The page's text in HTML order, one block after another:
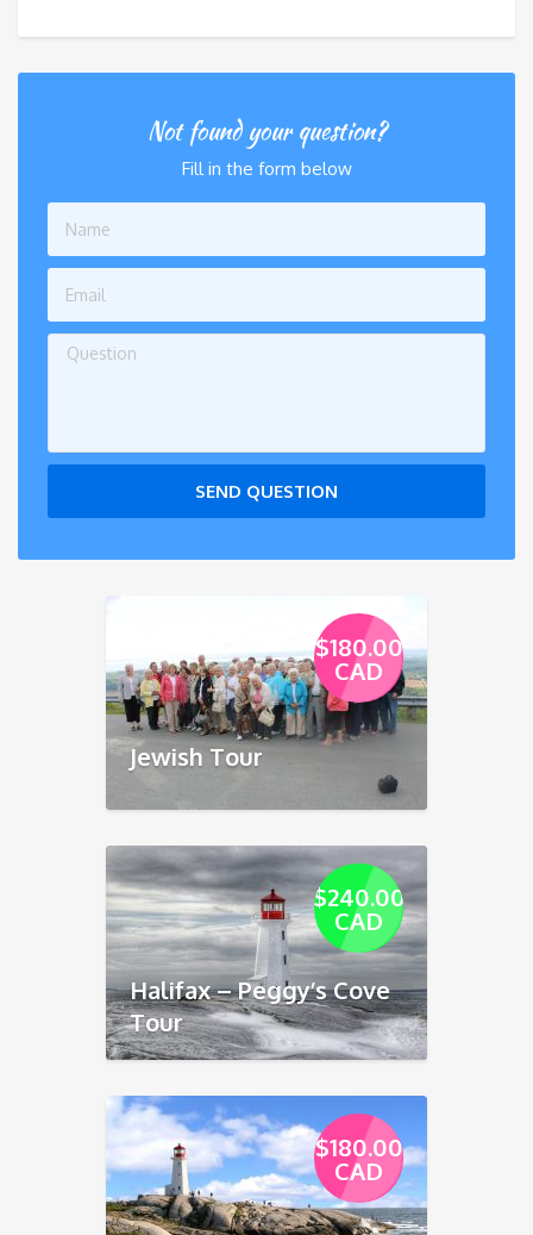
Not found your question?
Fill in the form below
SEND QUESTION
$180.00
CAD
Jewish Tour
$240.00
CAD
Halifax – Peggy’s Cove
Tour
$180.00
CAD